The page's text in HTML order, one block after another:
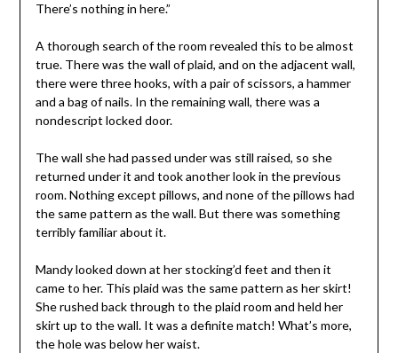
There’s nothing in here.”
A thorough search of the room revealed this to be almost
true. There was the wall of plaid, and on the adjacent wall,
there were three hooks, with a pair of scissors, a hammer
and a bag of nails. In the remaining wall, there was a
nondescript locked door.
The wall she had passed under was still raised, so she
returned under it and took another look in the previous
room. Nothing except pillows, and none of the pillows had
the same pattern as the wall. But there was something
terribly familiar about it.
Mandy looked down at her stocking’d feet and then it
came to her. This plaid was the same pattern as her skirt!
She rushed back through to the plaid room and held her
skirt up to the wall. It was a definite match! What’s more,
the hole was below her waist.